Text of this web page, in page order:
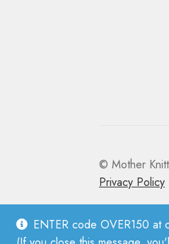
ENTER code OVER150 at
© Mother
Privacy Policy